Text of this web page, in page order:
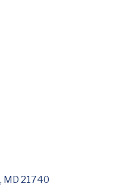
MD 21740